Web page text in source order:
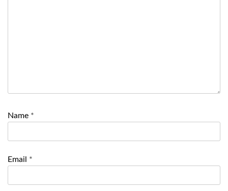
Name *
Email *